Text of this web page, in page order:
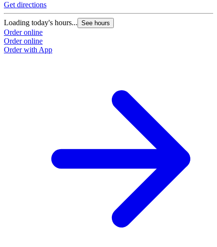
Get directions
Loading today's hours... See hours
Order online
Order online
Order with App